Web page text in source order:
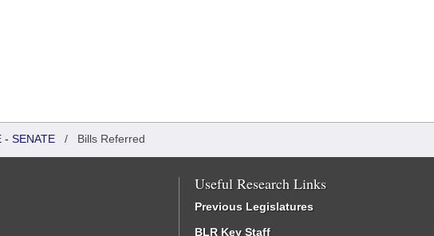
- SENATE / Bills Referred
Useful Research Links
Previous Legislatures
BLR Key Staff